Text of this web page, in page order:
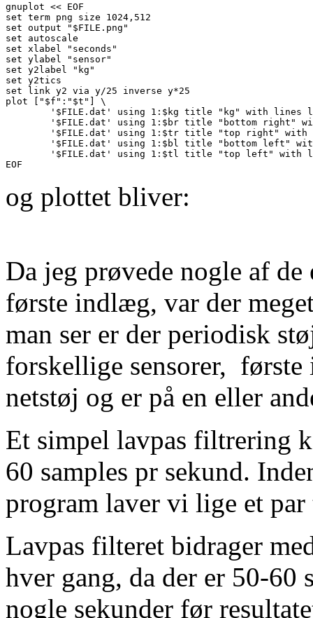
gnuplot << EOF
set term png size 1024,512
set output "$FILE.png"
set autoscale
set xlabel "seconds"
set ylabel "sensor"
set y2label "kg"
set y2tics
set link y2 via y/25 inverse y*25
plot ["$f":"$t"] \
'$FILE.dat' using 1:$kg title "kg" with lines
'$FILE.dat' using 1:$br title "bottom right"
'$FILE.dat' using 1:$tr title "top right" with
'$FILE.dat' using 1:$bl title "bottom left"
'$FILE.dat' using 1:$tl title "top left" with
og plottet bliver:
Da jeg prøvede nogle af
første indlæg, var der
man ser er der periodisk
forskellige sensorer,
netstøj og er på en eller
Et simpel lavpas filtrering
60 samples pr sekund.
program laver vi lige et
Lavpas filteret bidrager
hver gang, da der er 50-60
nogle sekunder før